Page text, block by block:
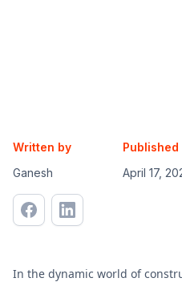
Written by
Ganesh
Published
April 17,
In the dynamic world of